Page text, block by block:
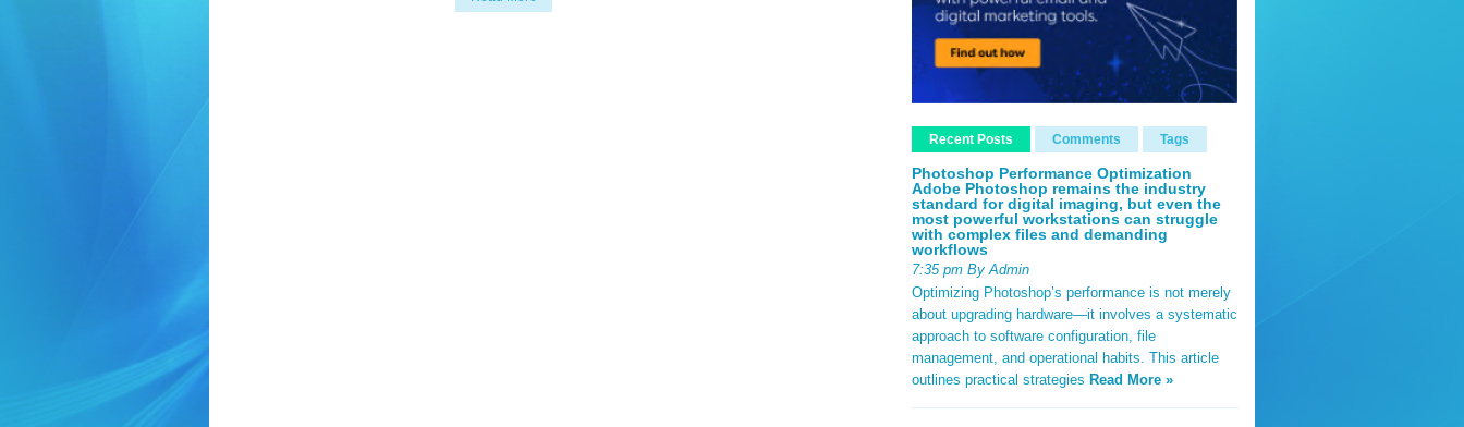
Recent Posts Comments Tags
Photoshop Performance Optimization
Adobe Photoshop remains the industry
standard for digital imaging, but even the
most powerful workstations can struggle
with complex files and demanding
workflows
7:35 pm By Admin
Optimizing Photoshop’s performance is not merely
about upgrading hardware—it involves a systematic
approach to software configuration, file
management, and operational habits. This article
outlines practical strategies Read More »